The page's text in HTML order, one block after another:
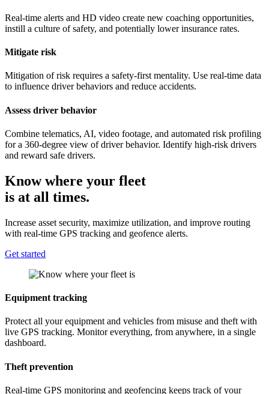
Real-time alerts and HD video create new coaching opportunities,
instill a culture of safety, and potentially lower insurance rates.
Mitigate risk
Mitigation of risk requires a safety-first mentality. Use real-time data
to influence driver behaviors and reduce accidents.
Assess driver behavior
Combine telematics, AI, video footage, and automated risk profiling
for a 360-degree view of driver behavior. Identify high-risk drivers
and reward safe drivers.
Know where your fleet
is at all times.
Increase asset security, maximize utilization, and improve routing
with real-time GPS tracking and geofence alerts.
Get started
Equipment tracking
Protect all your equipment and vehicles from misuse and theft with
live GPS tracking. Monitor everything, from anywhere, in a single
dashboard.
Theft prevention
Real-time GPS monitoring and geofencing keeps track of your